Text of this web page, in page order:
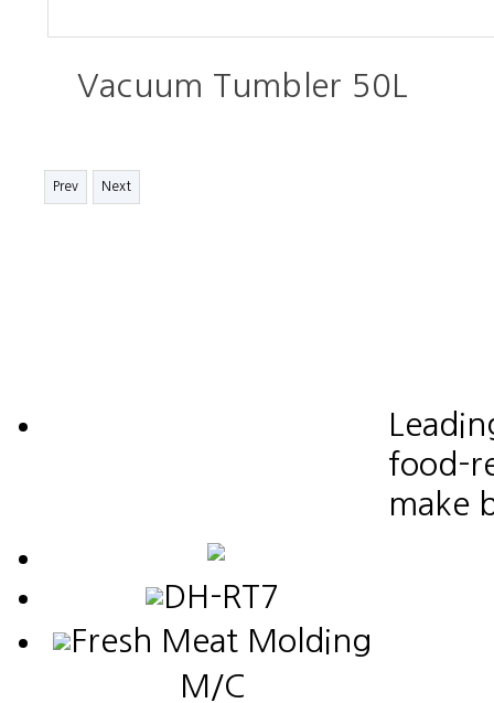
Vacuum Tumbler 50L
Prev Next
food-
make
DH-RT7
Fresh Meat Molding
M/C